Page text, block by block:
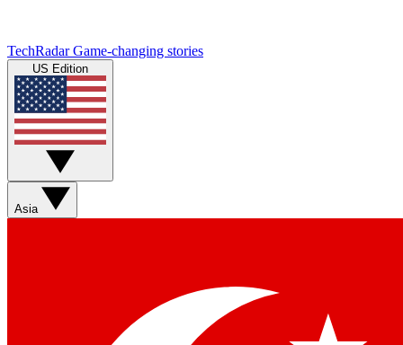
TechRadar Game-changing stories
US Edition
Asia